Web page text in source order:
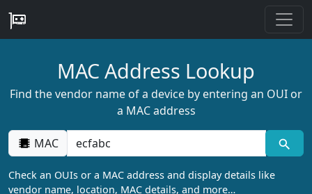
MAC Address Lookup
Find the vendor name of a device by entering an OUI or
a MAC address
MAC
Check an OUIs or a MAC address and display details like
vendor name, location, MAC details, and more…